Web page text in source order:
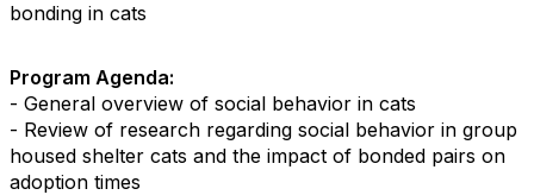
bonding in cats
Program Agenda:
- General overview of social behavior in cats
- Review of research regarding social behavior in group
housed shelter cats and the impact of bonded pairs on
adoption times